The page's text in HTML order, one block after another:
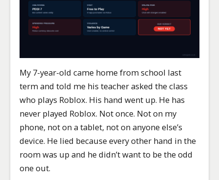
My 7-year-old came home from school last
term and told me his teacher asked the class
who plays Roblox. His hand went up. He has
never played Roblox. Not once. Not on my
phone, not on a tablet, not on anyone else’s
device. He lied because every other hand in the
room was up and he didn’t want to be the odd
one out.